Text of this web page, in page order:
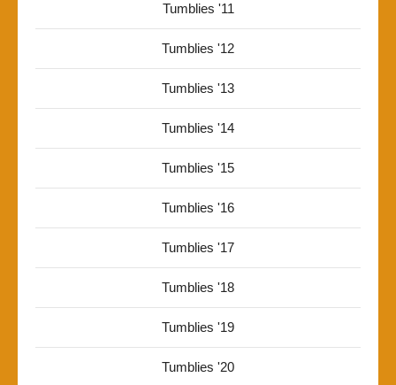
Tumblies '11
Tumblies '12
Tumblies '13
Tumblies '14
Tumblies '15
Tumblies '16
Tumblies '17
Tumblies '18
Tumblies '19
Tumblies '20